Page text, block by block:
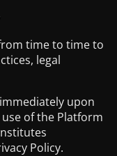
time to time to
legal
upon
of the Platform
Policy.